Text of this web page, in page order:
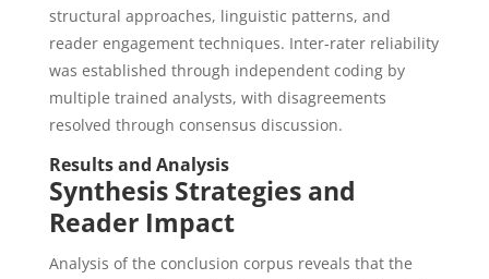
structural approaches, linguistic patterns, and
reader engagement techniques. Inter-rater reliability
was established through independent coding by
multiple trained analysts, with disagreements
resolved through consensus discussion.
Results and Analysis
Synthesis Strategies and
Reader Impact
Analysis of the conclusion corpus reveals that the